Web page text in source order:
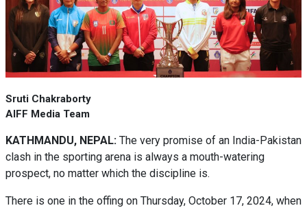
Sruti Chakraborty
AIFF Media Team
KATHMANDU, NEPAL: The very promise of an India-Pakistan
clash in the sporting arena is always a mouth-watering
prospect, no matter which the discipline is.
There is one in the offing on Thursday, October 17, 2024, when